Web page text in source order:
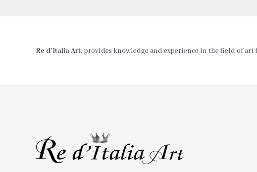
Re d’Italia Art, provides knowledge and experience in the field of